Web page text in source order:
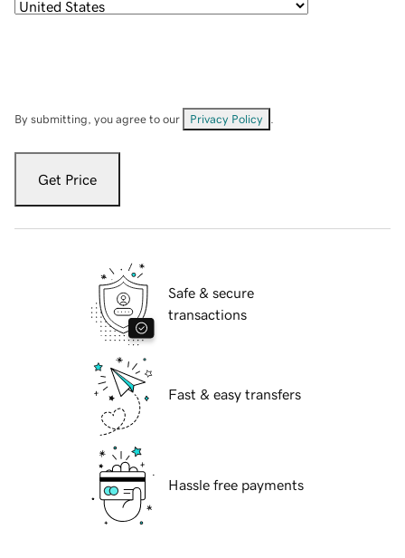
By submitting, you agree to our Privacy Policy
Get Price
Safe & secure
transactions
Fast & easy transfers
Hassle free payments